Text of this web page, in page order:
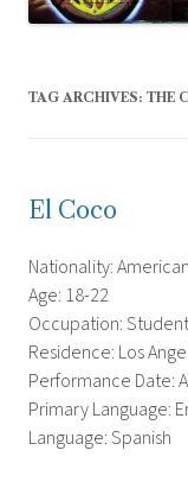
TAG ARCHIVES: THE
El Coco
Nationality: American
Age: 18-22
Occupation: Student
Residence: Los
Performance Date:
Primary Language:
Language: Spanish